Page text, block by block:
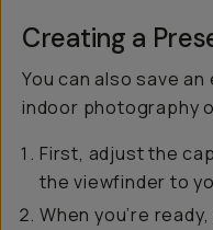
Creating a
You can also save
indoor photography
First, adjust the
the viewfinder to
When you’re